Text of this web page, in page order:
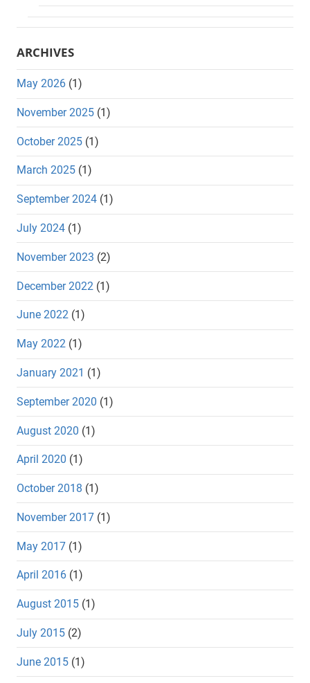
ARCHIVES
May 2026 (1)
November 2025 (1)
October 2025 (1)
March 2025 (1)
September 2024 (1)
July 2024 (1)
November 2023 (2)
December 2022 (1)
June 2022 (1)
May 2022 (1)
January 2021 (1)
September 2020 (1)
August 2020 (1)
April 2020 (1)
October 2018 (1)
November 2017 (1)
May 2017 (1)
April 2016 (1)
August 2015 (1)
July 2015 (2)
June 2015 (1)